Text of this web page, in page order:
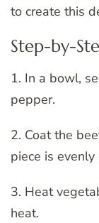
to create this
Step-by-
1. In a bowl,
pepper.
2. Coat the
piece is evenly
3. Heat
heat.